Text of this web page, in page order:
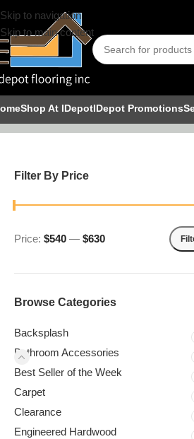
Skip to navigation
Skip to main content
Shop At IDepotIDepot Promotions
Filter By Price
Price: $540 — $630
Browse Categories
Backsplash
Bathroom Accessories
Best Seller of the Week
Carpet
Clearance
Engineered Hardwood